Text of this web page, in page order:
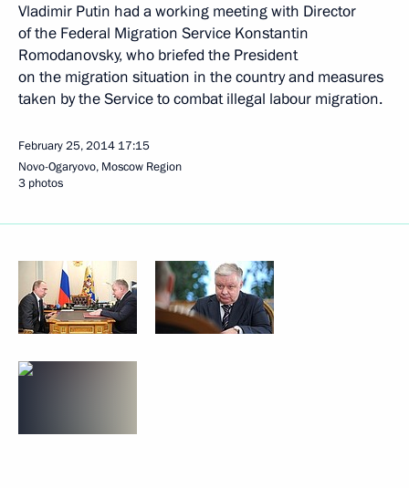
Vladimir Putin had a working meeting with Director
of the Federal Migration Service Konstantin
Romodanovsky, who briefed the President
on the migration situation in the country and measures
taken by the Service to combat illegal labour migration.
February 25, 2014 17:15
Novo-Ogaryovo, Moscow Region
3 photos